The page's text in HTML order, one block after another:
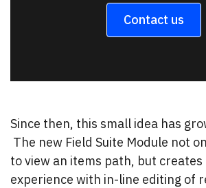
Contact us
Since then, this small idea has
The new Field Suite Module not
to view an items path, but
experience with in-line editing of